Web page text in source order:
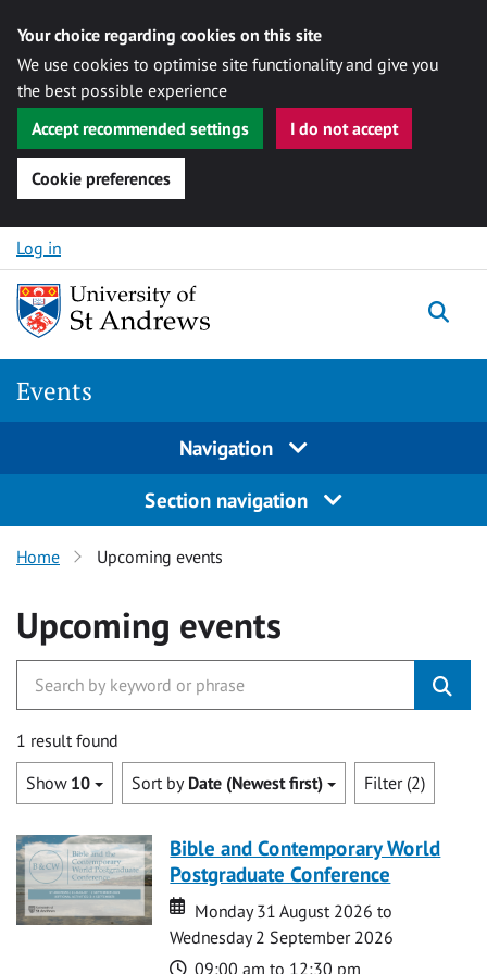
Your choice regarding cookies on this site
We use cookies to optimise site functionality and give you
the best possible experience
Accept recommended settings
I do not accept
Cookie preferences
Skip to content
Log in
Events
Navigation
Section navigation
Home Upcoming events
Upcoming events
1 result found
Show 10 Sort by Date (Newest first) Filter (2)
Bible and Contemporary World
Postgraduate Conference
Date
Date
Monday 31 August 2026 to
Wednesday 2 September 2026
Time
09:00 am to 12:30 pm